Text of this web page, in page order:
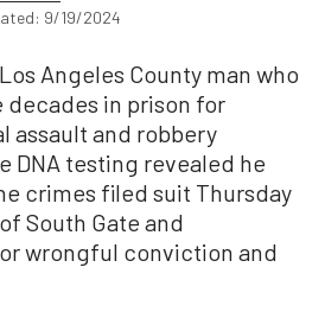
9/19/2024
Angeles County man who
decades in prison for
assault and robbery
DNA testing revealed he
crimes filed suit Thursday
South Gate and
wrongful conviction and